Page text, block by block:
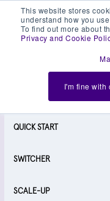
This website stores
understand how you
To find out more about
Privacy and Cookie
I'm fine with
TAKE A CLOSER
Next day settlement